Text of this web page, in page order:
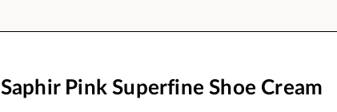
Saphir Pink Superfine Shoe Cream